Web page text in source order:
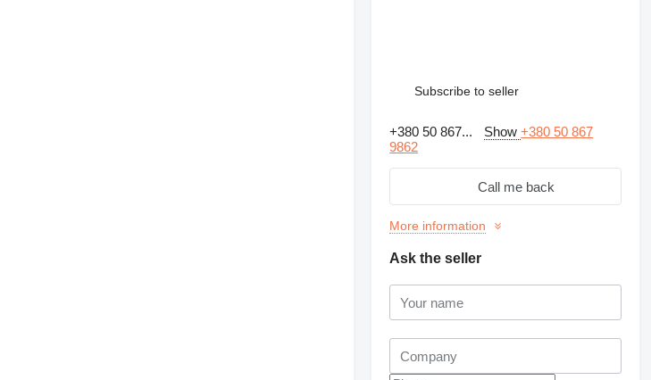
Subscribe to seller
+380 50 867... Show+380 50 867
9862
Call me back
More information
Ask the seller